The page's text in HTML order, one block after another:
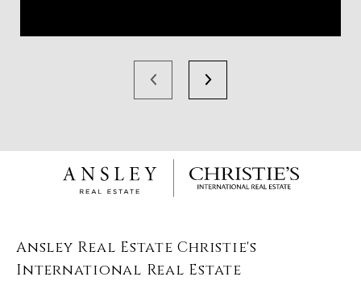
Ansley Real Estate Christie's
International Real Estate